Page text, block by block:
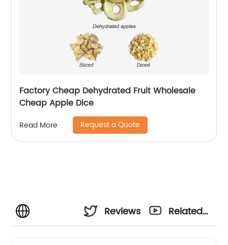
Factory Cheap Dehydrated Fruit Wholesale
Cheap Apple Dice
Read More Request a Quote
Reviews
Related